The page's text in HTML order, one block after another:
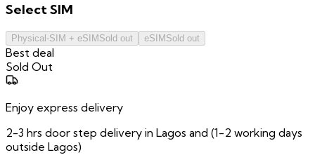
SelectSIM
Physical-SIM + eSIM Sold out eSIM Sold out
Best deal
Sold Out
Enjoy express delivery
2-3 hrs door step delivery in Lagos and (1-2 working days
outside Lagos)